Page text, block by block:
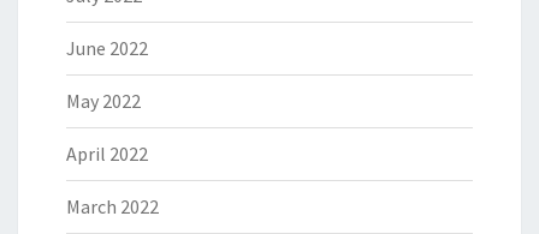
June 2022
May 2022
April 2022
March 2022